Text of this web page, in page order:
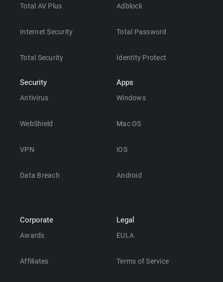
Total AV Plus
Internet Security
Total Security
Security
Antivirus
WebShield
VPN
Data Breach
Adblock
Total Password
Identity Protect
Apps
Windows
Mac OS
iOS
Android
Corporate
Awards
Affiliates
Legal
EULA
Terms of Service